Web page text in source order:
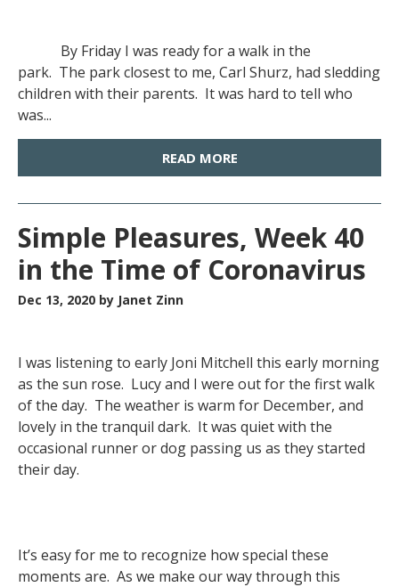
By Friday I was ready for a walk in the
park. The park closest to me, Carl Shurz, had sledding
children with their parents. It was hard to tell who
was...
READ MORE
Simple Pleasures, Week 40
in the Time of Coronavirus
Dec 13, 2020 by Janet Zinn
I was listening to early Joni Mitchell this early morning
as the sun rose. Lucy and I were out for the first walk
of the day. The weather is warm for December, and
lovely in the tranquil dark. It was quiet with the
occasional runner or dog passing us as they started
their day.
It’s easy for me to recognize how special these
moments are. As we make our way through this